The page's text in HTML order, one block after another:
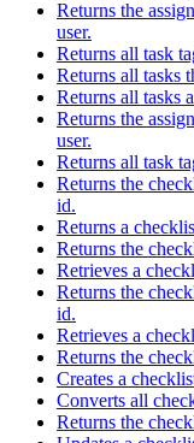
Returns the
user.
Returns all task
Returns all tasks
Returns all tasks
Returns the
user.
Returns all task
Returns the
id.
Returns a
Returns the
Retrieves a
Returns the
id.
Retrieves a
Returns the
Creates a
Converts all
Returns the